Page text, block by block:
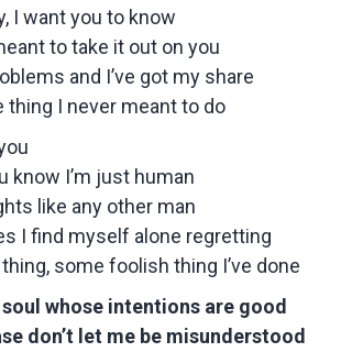
I want you to know
to take it out on you
and I’ve got my share
thing I never meant to do
know I’m just human
like any other man
I find myself alone regretting
some foolish thing I’ve done
soul whose intentions are good
don’t let me be misunderstood